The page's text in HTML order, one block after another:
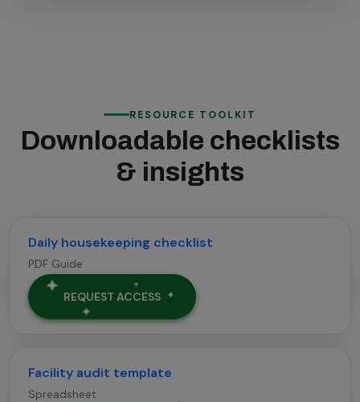
RESOURCE TOOLKIT
Downloadable checklists
& insights
Daily housekeeping checklist
PDF Guide
REQUEST ACCESS
Facility audit template
Spreadsheet